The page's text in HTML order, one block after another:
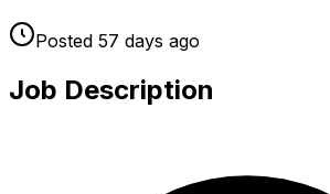
Posted 57 days ago
Job Description